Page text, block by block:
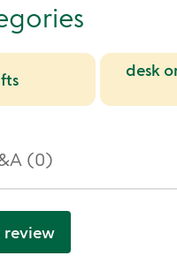
desk
(0)
review